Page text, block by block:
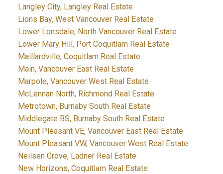
Langley City, Langley Real Estate
Lions Bay, West Vancouver Real Estate
Lower Lonsdale, North Vancouver Real Estate
Lower Mary Hill, Port Coquitlam Real Estate
Maillardville, Coquitlam Real Estate
Main, Vancouver East Real Estate
Marpole, Vancouver West Real Estate
McLennan North, Richmond Real Estate
Metrotown, Burnaby South Real Estate
Middlegate BS, Burnaby South Real Estate
Mount Pleasant VE, Vancouver East Real Estate
Mount Pleasant VW, Vancouver West Real Estate
Neilsen Grove, Ladner Real Estate
New Horizons, Coquitlam Real Estate